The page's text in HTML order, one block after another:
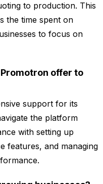
to production. This
the time spent on
to focus on
offer to
support for its
the platform
with setting up
features, and managing